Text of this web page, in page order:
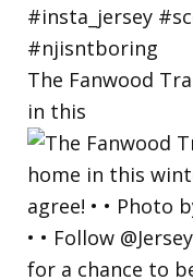
The Fanwood
in this